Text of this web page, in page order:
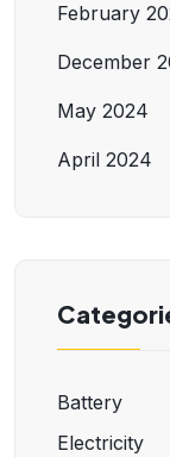
February
December
May 2024
April 2024
Battery
Electricity